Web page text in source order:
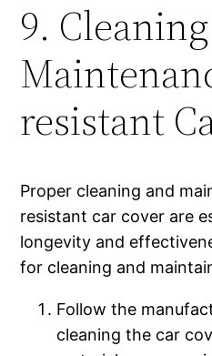
9.
resistant
Proper cleaning and
resistant car cover are
longevity and
for cleaning and
Follow the
cleaning the car